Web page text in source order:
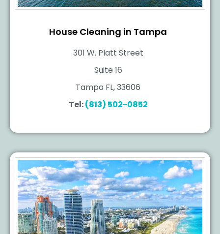
House Cleaning in Tampa
301 W. Platt Street
Suite 16
Tampa FL, 33606
Tel:(813) 502-0852